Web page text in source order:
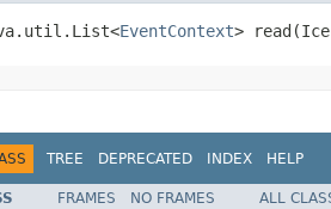
EventContext>
TREE DEPRECATED INDEX HELP
FRAMES NO FRAMES ALL